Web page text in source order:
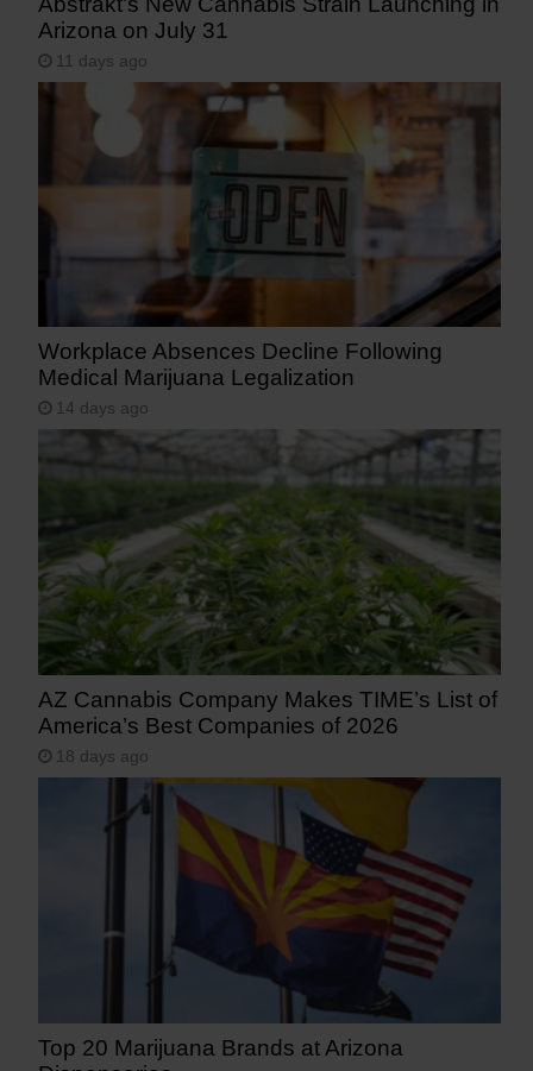
Arizona on July 31
11 days ago
Workplace Absences Decline Following
Medical Marijuana Legalization
14 days ago
AZ Cannabis Company Makes TIME’s List of
America’s Best Companies of 2026
18 days ago
Top 20 Marijuana Brands at Arizona